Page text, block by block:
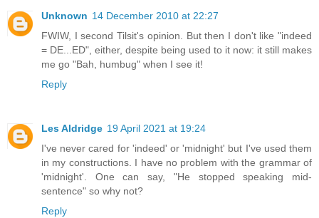
Unknown 14 December 2010 at 22:27
FWIW, I second Tilsit's opinion. But then I don't like "indeed
= DE...ED", either, despite being used to it now: it still makes
me go "Bah, humbug" when I see it!
Reply
Les Aldridge 19 April 2021 at 19:24
I've never cared for 'indeed' or 'midnight' but I've used them
in my constructions. I have no problem with the grammar of
'midnight'. One can say, "He stopped speaking mid-
sentence" so why not?
Reply